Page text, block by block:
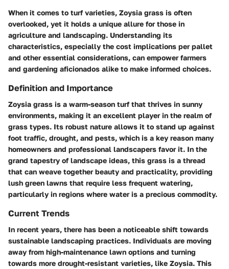
When it comes to turf varieties, Zoysia grass is often
overlooked, yet it holds a unique allure for those in
agriculture and landscaping. Understanding its
characteristics, especially the cost implications per pallet
and other essential considerations, can empower farmers
and gardening aficionados alike to make informed choices.
Definition and Importance
Zoysia grass is a warm-season turf that thrives in sunny
environments, making it an excellent player in the realm of
grass types. Its robust nature allows it to stand up against
foot traffic, drought, and pests, which is a key reason many
homeowners and professional landscapers favor it. In the
grand tapestry of landscape ideas, this grass is a thread
that can weave together beauty and practicality, providing
lush green lawns that require less frequent watering,
particularly in regions where water is a precious commodity.
Current Trends
In recent years, there has been a noticeable shift towards
sustainable landscaping practices. Individuals are moving
away from high-maintenance lawn options and turning
towards more drought-resistant varieties, like Zoysia. This